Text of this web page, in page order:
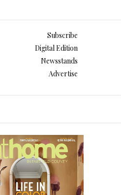
Subscribe
Digital Edition
Newsstands
Advertise